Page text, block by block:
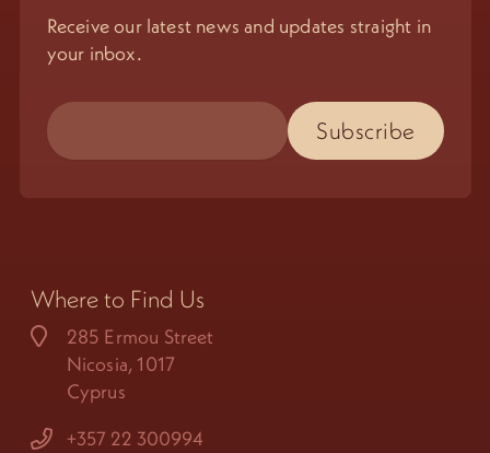
Receive our latest news and updates straight in
your inbox.
Where to Find Us
285 Ermou Street
Nicosia, 1017
Cyprus
+357 22 300994